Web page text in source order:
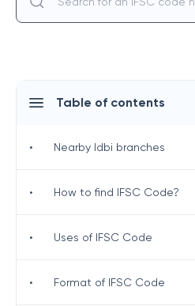
Table of contents
• Nearby Idbi branches
• How to find IFSC Code?
• Uses of IFSC Code
• Format of IFSC Code